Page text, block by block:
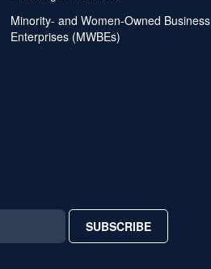
Minority- and Women-Owned Business
Enterprises (MWBEs)
SUBSCRIBE